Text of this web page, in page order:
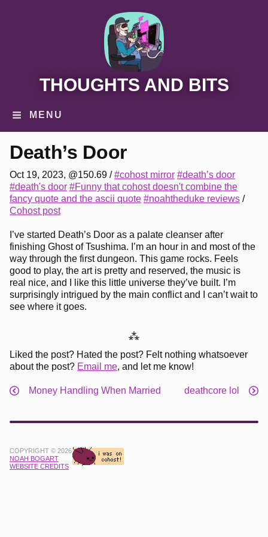
THOUGHTS AND BITS
MENU
Death’s Door
Oct 19, 2023, @150.69 /#cohost mirror #death’s door
#death's door #Funny that cohost doesn't combine the
fancy quote and the ascii quote #noahtheduke reviews /
Cohost post
I’ve started Death’s Door as a palate cleanser after
finishing Ghost of Tsushima. I’m an hour in and most of the
way through the first dungeon. This game rocks. Feels
good to play, the art is pretty and reserved, the music is
real nice, and I like this little universe they’ve built. I’m
surprisingly intrigued by the main conflict and I can’t wait to
see where it goes.
⁂
Liked the post? Hated the post? Felt nothing whatsoever
about the post? Email me, and let me know!
Money Handling When Married deathcore lol
COPYRIGHT © 2026
NOAH BOGART
WEBSITE CREDITS